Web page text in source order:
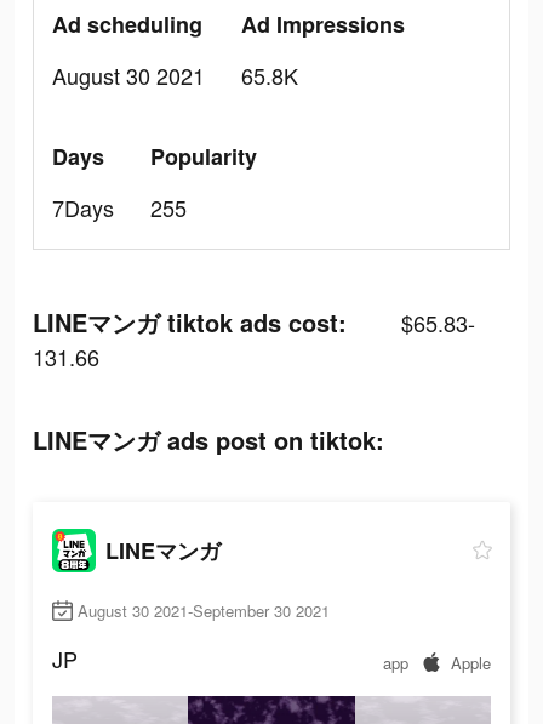
Ad scheduling
August 30 2021
Ad Impressions
65.8K
Days
7Days
Popularity
255
LINEマンガ tiktok ads cost:
$65.83-
131.66
LINEマンガ ads post on tiktok:
LINEマンガ
August 30 2021-September 30 2021
JP app Apple